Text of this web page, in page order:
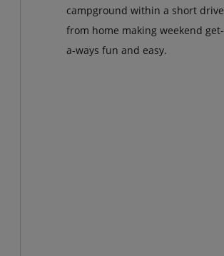
campground within a short drive
from home making weekend get-
a-ways fun and easy.